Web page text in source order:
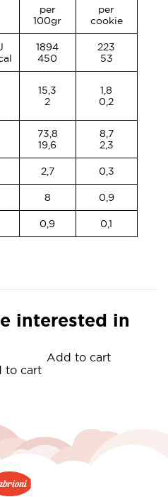
per
100gr
per
cookie
1894
450
223
53
15,3
2
1,8
0,2
73,8
19,6
8,7
2,3
2,7 0,3
8 0,9
0,9 0,1
interested in
Add to cart
to cart